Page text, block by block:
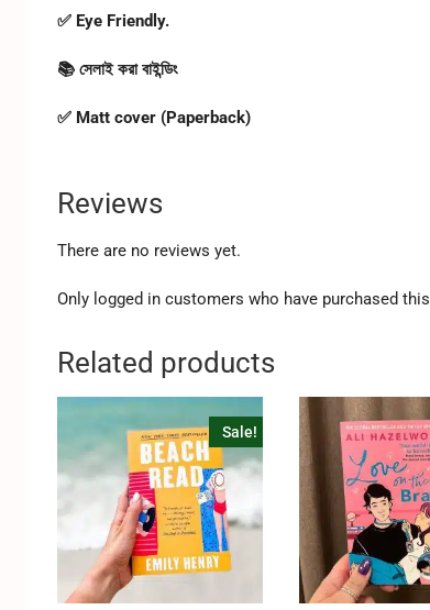
✅ Eye Friendly.
📚 সেলাই করা বাইন্ডিং
✅ Matt cover (Paperback)
Reviews
There are no reviews yet.
Only logged in customers who have purchased
Related products
Sale!